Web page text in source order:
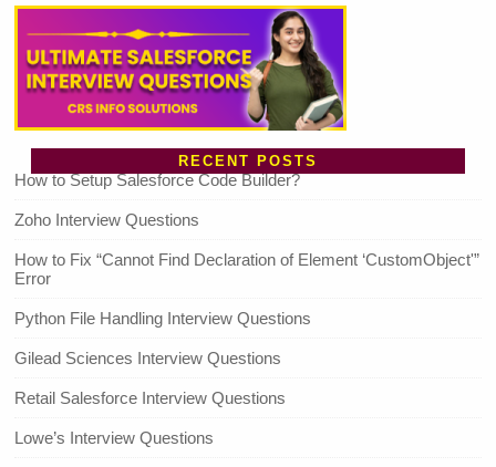
RECENT POSTS
How to Setup Salesforce Code Builder?
Zoho Interview Questions
How to Fix “Cannot Find Declaration of Element ‘CustomObject'”
Error
Python File Handling Interview Questions
Gilead Sciences Interview Questions
Retail Salesforce Interview Questions
Lowe’s Interview Questions